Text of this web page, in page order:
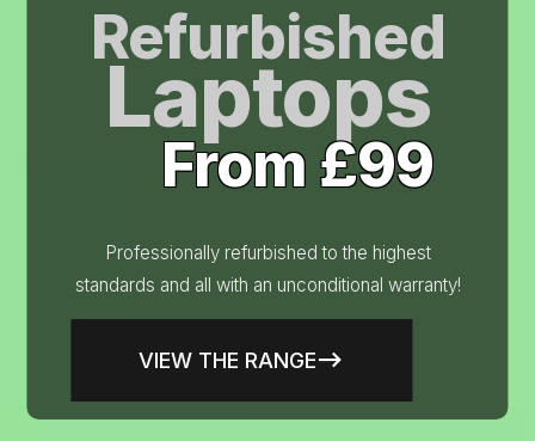
Refurbished
Laptops
From £99
Professionally refurbished to the highest
standards and all with an unconditional warranty!
VIEW THE RANGE